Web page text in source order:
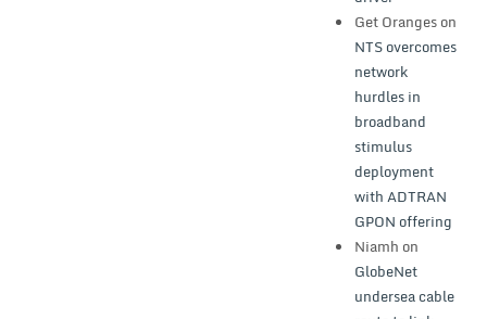
Get Orangeson
NTS overcomes
network
hurdles in
broadband
stimulus
deployment
with ADTRAN
GPON offering
Niamh on
GlobeNet
undersea cable